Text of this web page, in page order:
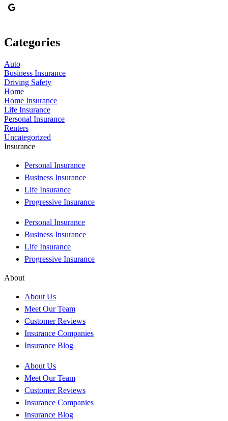
Categories
Auto
Business Insurance
Driving Safety
Home
Home Insurance
Life Insurance
Personal Insurance
Renters
Uncategorized
Insurance
Personal Insurance
Business Insurance
Life Insurance
Progressive Insurance
Personal Insurance
Business Insurance
Life Insurance
Progressive Insurance
About
About Us
Meet Our Team
Customer Reviews
Insurance Companies
Insurance Blog
About Us
Meet Our Team
Customer Reviews
Insurance Companies
Insurance Blog